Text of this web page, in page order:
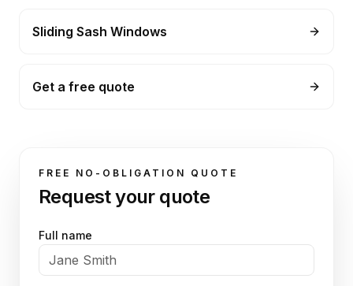
Sliding Sash Windows
Get a free quote
FREE NO-OBLIGATION QUOTE
Request your quote
Full name